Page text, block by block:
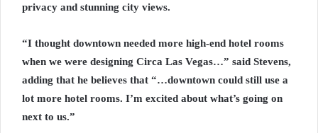
privacy and stunning city views.
“I thought downtown needed more high-end hotel rooms
when we were designing Circa Las Vegas…” said Stevens,
adding that he believes that “…downtown could still use a
lot more hotel rooms. I’m excited about what’s going on
next to us.”